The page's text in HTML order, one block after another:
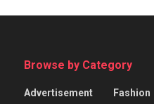
Browse by Category
Advertisement
Fashion